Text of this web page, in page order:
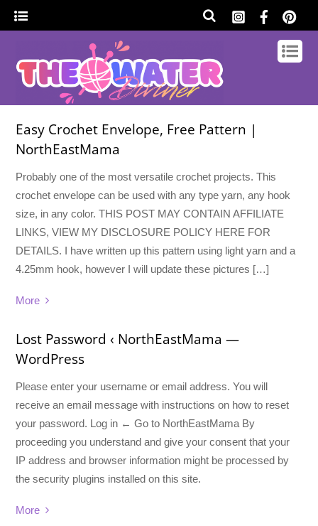
Easy Crochet Envelope, Free Pattern |
NorthEastMama
Probably one of the most versatile crochet projects. This
crochet envelope can be used with any type yarn, any hook
size, in any color. THIS POST MAY CONTAIN AFFILIATE
LINKS, VIEW MY DISCLOSURE POLICY HERE FOR
DETAILS. I have written up this pattern using light yarn and a
4.25mm hook, however I will update these pictures […]
More
Lost Password ‹ NorthEastMama —
WordPress
Please enter your username or email address. You will
receive an email message with instructions on how to reset
your password. Log in ← Go to NorthEastMama By
proceeding you understand and give your consent that your
IP address and browser information might be processed by
the security plugins installed on this site.
More